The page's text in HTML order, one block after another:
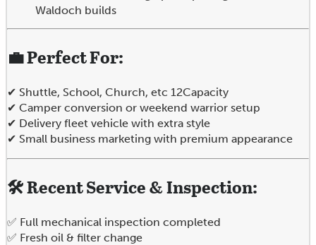
Waldoch builds
💼Perfect For:
✔ Shuttle, School, Church, etc 12Capacity
✔ Camper conversion or weekend warrior setup
✔ Delivery fleet vehicle with extra style
✔ Small business marketing with premium appearance
🛠️ Recent Service & Inspection:
✅ Full mechanical inspection completed
✅ Fresh oil & filter change